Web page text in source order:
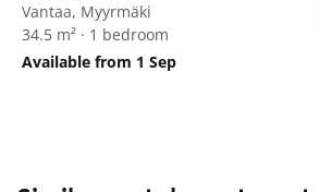
Vantaa, Myyrmäki
34.5 m² · 1 bedroom
Available from 1 Sep